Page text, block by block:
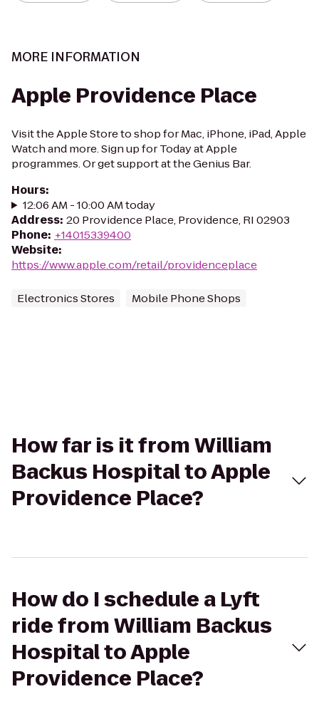
MORE INFORMATION
Apple Providence Place
Visit the Apple Store to shop for Mac, iPhone, iPad, Apple
Watch and more. Sign up for Today at Apple
programmes. Or get support at the Genius Bar.
Hours:
12:06 AM - 10:00 AM today
Address: 20 Providence Place, Providence, RI 02903
Phone: +14015339400
Website:
https://www.apple.com/retail/providenceplace
Electronics Stores Mobile Phone Shops
How far is it from William
Backus Hospital to Apple
Providence Place?
How do I schedule a Lyft
ride from William Backus
Hospital to Apple
Providence Place?